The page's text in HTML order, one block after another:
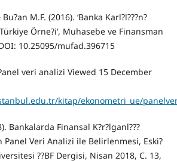
M.F. (2016). ‘Banka Karl?l???n?
Örne?i’, Muhasebe ve Finansman
10.25095/mufad.396715
veri analizi Viewed 15 December
kitap/ekonometri_ue/
Bankalarda Finansal K?r?lganl???
Panel Veri Analizi ile Belirlenmesi, Eski?
??BF Dergisi, Nisan 2018, C. 13,